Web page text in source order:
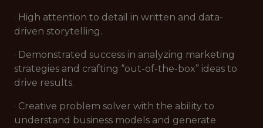
· High attention to detail in written and data-
driven storytelling.
· Demonstrated success in analyzing marketing
strategies and crafting “out-of-the-box” ideas to
drive results.
· Creative problem solver with the ability to
understand business models and generate